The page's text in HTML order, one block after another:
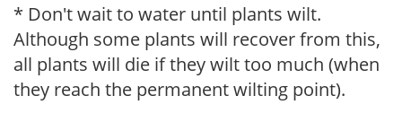
* Don't wait to water until plants wilt.
Although some plants will recover from this,
all plants will die if they wilt too much (when
they reach the permanent wilting point).